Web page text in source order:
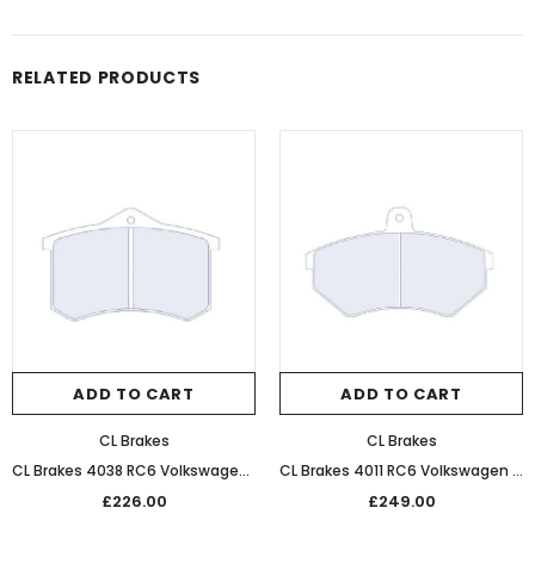
RELATED PRODUCTS
ADD TO CART
CL Brakes
CL Brakes 4038 RC6 Volkswagen Performance Competition Rear Brake Pads
£226.00
ADD TO CART
CL Brakes
CL Brakes 4011 RC6 Volkswagen Performance Competition Front Brake Pads
£249.00